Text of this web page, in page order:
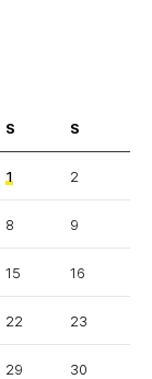
S S
1 2
8 9
15 16
22 23
29 30